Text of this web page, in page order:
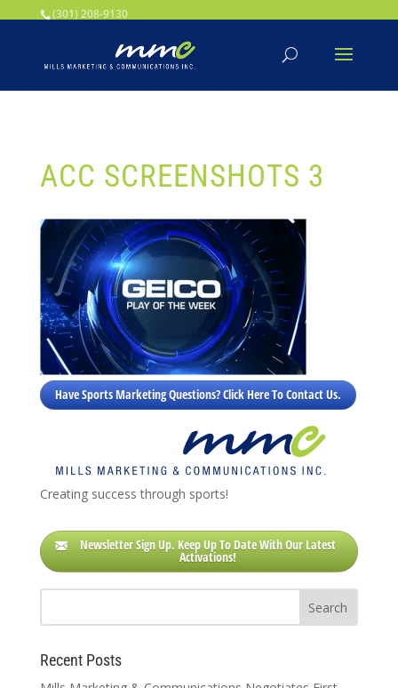
Your SEO optimized title page contents
(301) 208-9130
ACC SCREENSHOTS 3
Have Sports Marketing Questions? Click Here To Contact Us.
Creating success through sports!
Newsletter Sign Up. Keep Up To Date With Our Latest
Activations!
Recent Posts